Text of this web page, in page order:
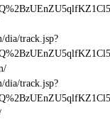
dia/track.jsp?
dia/track.jsp?